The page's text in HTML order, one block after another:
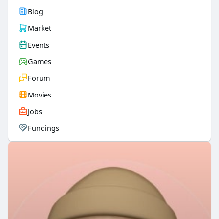
Blog
Market
Events
Games
Forum
Movies
Jobs
Fundings